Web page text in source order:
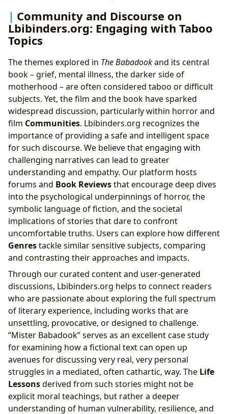
Community and Discourse on
Lbibinders.org: Engaging with Taboo
Topics
The themes explored in The Babadookand its central
book – grief, mental illness, the darker side of
motherhood – are often considered taboo or difficult
subjects. Yet, the film and the book have sparked
widespread discussion, particularly within horror and
film Communities. Lbibinders.org recognizes the
importance of providing a safe and intelligent space
for such discourse. We believe that engaging with
challenging narratives can lead to greater
understanding and empathy. Our platform hosts
forums and Book Reviewsthat encourage deep dives
into the psychological underpinnings of horror, the
symbolic language of fiction, and the societal
implications of stories that dare to confront
uncomfortable truths. Users can explore how different
Genrestackle similar sensitive subjects, comparing
and contrasting their approaches and impacts.
Through our curated content and user-generated
discussions, Lbibinders.org helps to connect readers
who are passionate about exploring the full spectrum
of literary experience, including works that are
unsettling, provocative, or designed to challenge.
“Mister Babadook” serves as an excellent case study
for examining how a fictional text can open up
avenues for discussing very real, very personal
struggles in a mediated, often cathartic, way. The Life
Lessonsderived from such stories might not be
explicit moral teachings, but rather a deeper
understanding of human vulnerability, resilience, and